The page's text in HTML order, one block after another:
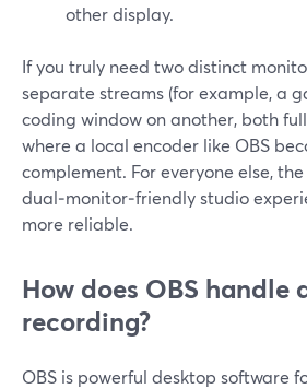
other display.
If you truly need two distinct
separate streams (for example, a
coding window on another, both
where a local encoder like OBS
complement. For everyone else,
dual‑monitor‑friendly studio
more reliable.
How does OBS handle
recording?
OBS is powerful desktop software